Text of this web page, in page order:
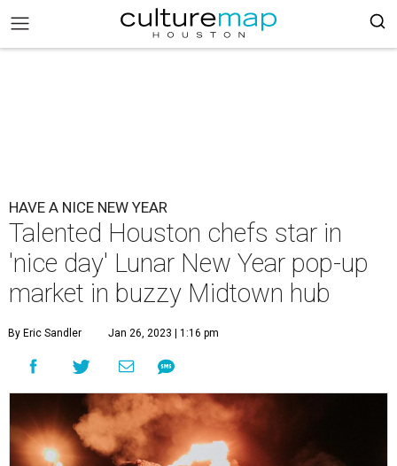
HAVE A NICE NEW YEAR
Talented Houston chefs star in
'nice day' Lunar New Year pop-up
market in buzzy Midtown hub
By Eric Sandler Jan 26, 2023 | 1:16 pm